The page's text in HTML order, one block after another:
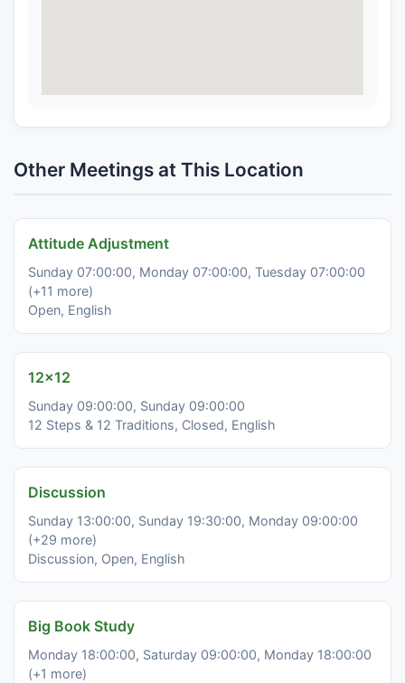
Other Meetings at This Location
Attitude Adjustment
Sunday 07:00:00, Monday 07:00:00, Tuesday 07:00:00
(+11 more)
Open, English
12x12
Sunday 09:00:00, Sunday 09:00:00
12 Steps & 12 Traditions, Closed, English
Discussion
Sunday 13:00:00, Sunday 19:30:00, Monday 09:00:00
(+29 more)
Discussion, Open, English
Big Book Study
Monday 18:00:00, Saturday 09:00:00, Monday 18:00:00
(+1 more)